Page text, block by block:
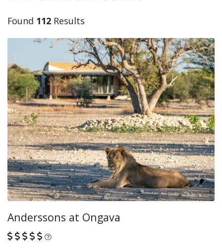
Found 112 Results
Anderssons at Ongava
What is this?